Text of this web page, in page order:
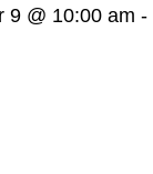
9 @ 10:00 am -